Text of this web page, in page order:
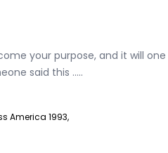
your purpose, and it will one
said this .....
America 1993,